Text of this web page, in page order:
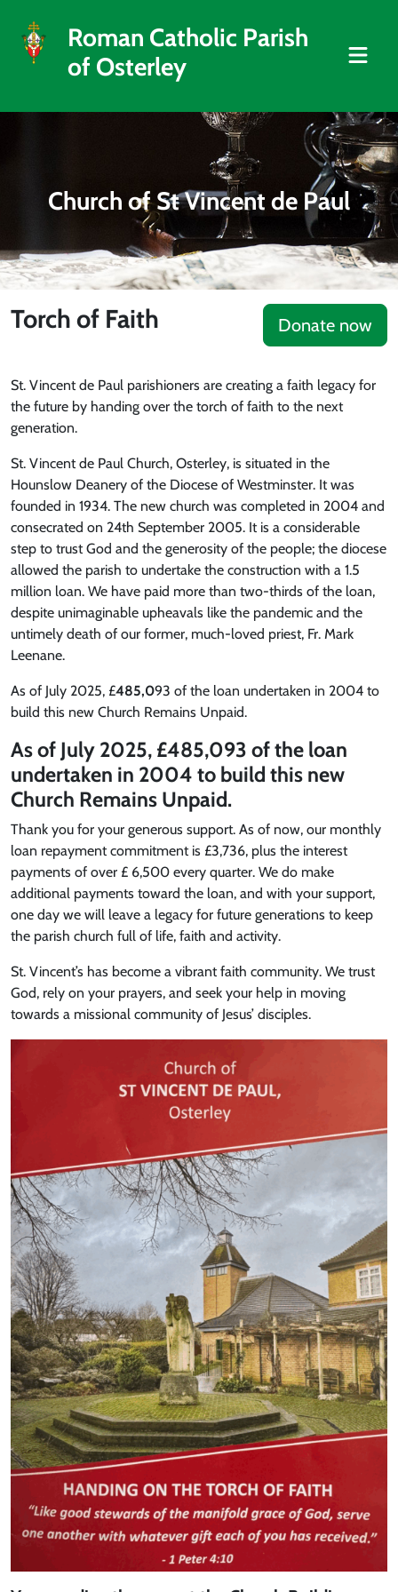
Roman Catholic Parish
of Osterley
Church of St Vincent de Paul
Torch of Faith Donate now
St. Vincent de Paul parishioners are creating a faith legacy for
the future by handing over the torch of faith to the next
generation.
St. Vincent de Paul Church, Osterley, is situated in the
Hounslow Deanery of the Diocese of Westminster. It was
founded in 1934. The new church was completed in 2004 and
consecrated on 24th September 2005. It is a considerable
step to trust God and the generosity of the people; the diocese
allowed the parish to undertake the construction with a 1.5
million loan. We have paid more than two-thirds of the loan,
despite unimaginable upheavals like the pandemic and the
untimely death of our former, much-loved priest, Fr. Mark
Leenane.
As of July 2025, £485,093 of the loan undertaken in 2004 to
build this new Church Remains Unpaid.
As of July 2025, £485,093 of the loan
undertaken in 2004 to build this new
Church Remains Unpaid.
Thank you for your generous support. As of now, our monthly
loan repayment commitment is £3,736, plus the interest
payments of over £ 6,500 every quarter. We do make
additional payments toward the loan, and with your support,
one day we will leave a legacy for future generations to keep
the parish church full of life, faith and activity.
St. Vincent’s has become a vibrant faith community. We trust
God, rely on your prayers, and seek your help in moving
towards a missional community of Jesus’ disciples.